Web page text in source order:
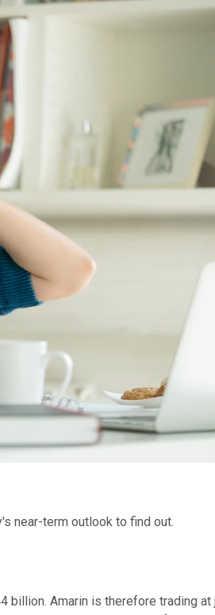
near-term outlook to find out.
billion. Amarin is therefore trading